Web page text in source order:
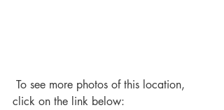
click on the link below: